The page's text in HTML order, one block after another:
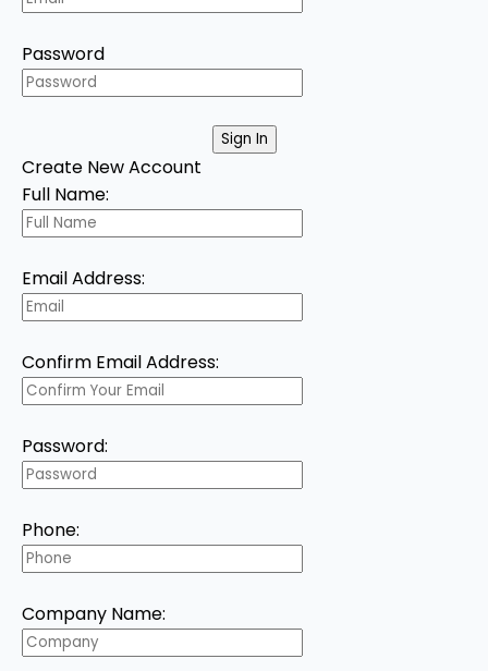
Password
Create New Account
Full Name:
Email Address:
Confirm Email Address:
Password:
Phone:
Company Name: